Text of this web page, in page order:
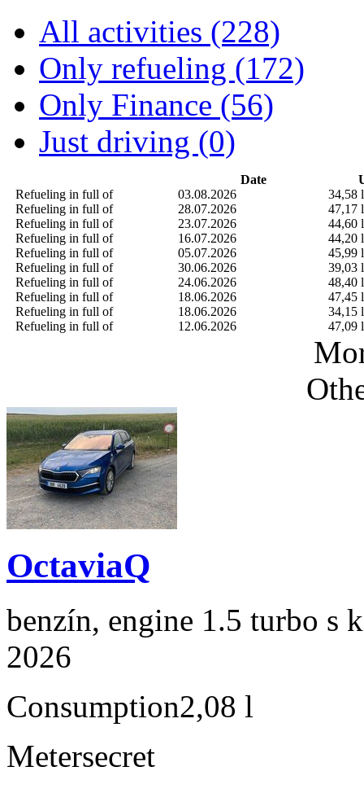
All activities (228)
Only refueling (172)
Only Finance (56)
Just driving (0)
Date
Refueling in full of
03.08.2026
34,58 l
Refueling in full of
28.07.2026
47,17 l
Refueling in full of
23.07.2026
44,60 l
Refueling in full of
16.07.2026
44,20 l
Refueling in full of
05.07.2026
45,99 l
Refueling in full of
30.06.2026
39,03 l
Refueling in full of
24.06.2026
48,40 l
Refueling in full of
18.06.2026
47,45 l
Refueling in full of
18.06.2026
34,15 l
Refueling in full of
12.06.2026 47,09 l
OctaviaQ
benzín, engine 1.5 turbo s
2026
Consumption2,08 l
Metersecret